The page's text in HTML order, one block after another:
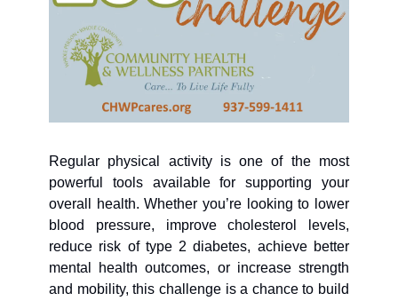
Regular physical activity is one of the most
powerful tools available for supporting your
overall health. Whether you’re looking to lower
blood pressure, improve cholesterol levels,
reduce risk of type 2 diabetes, achieve better
mental health outcomes, or increase strength
and mobility, this challenge is a chance to build